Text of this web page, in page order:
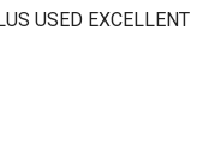
USED EXCELLENT